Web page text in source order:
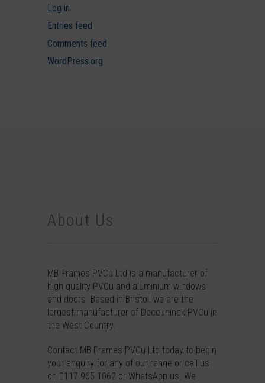
Log in
Entries feed
Comments feed
WordPress.org
About Us
MB Frames PVCu Ltd is a manufacturer of
high quality PVCu and aluminium windows
and doors. Based in Bristol, we are the
largest manufacturer of Deceuninck PVCu in
the West Country.
Contact MB Frames PVCu Ltd today to begin
your enquiry for any of our range or call us
on 0117 965 1062 or WhatsApp us. We